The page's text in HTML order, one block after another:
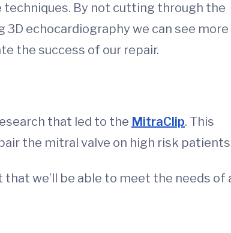
techniques. By not cutting through the
3D echocardiography we can see more
the success of our repair.
that led to the MitraClip. This
the mitral valve on high risk
we’ll be able to meet the needs of